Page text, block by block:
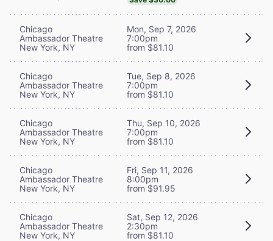
Chicago
Ambassador Theatre
New York, NY
Mon, Sep 7, 2026
7:00pm
from $81.10
Chicago
Ambassador Theatre
New York, NY
Tue, Sep 8, 2026
7:00pm
from $81.10
Chicago
Ambassador Theatre
New York, NY
Thu, Sep 10, 2026
7:00pm
from $81.10
Chicago
Ambassador Theatre
New York, NY
Fri, Sep 11, 2026
8:00pm
from $91.95
Chicago
Ambassador Theatre
New York, NY
Sat, Sep 12, 2026
2:30pm
from $81.10